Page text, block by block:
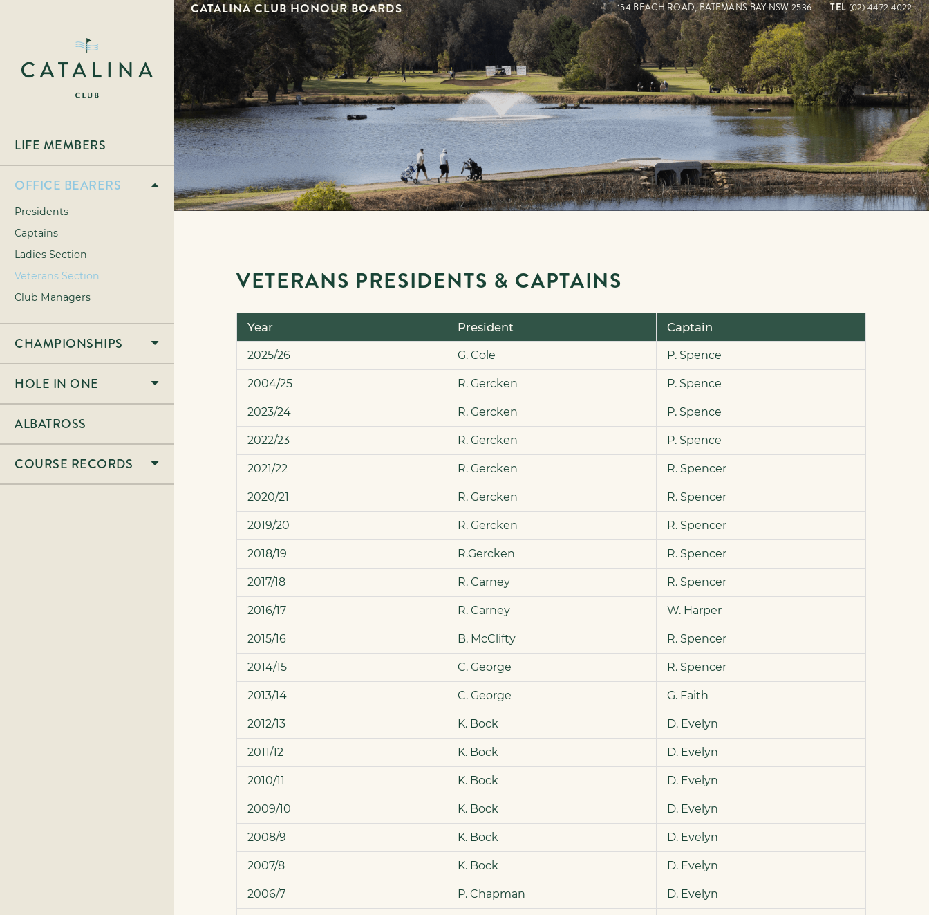
LIFE MEMBERS
OFFICE BEARERS
Presidents
Captains
Ladies Section
Veterans Section
Club Managers
CHAMPIONSHIPS
HOLE IN ONE
ALBATROSS
COURSE RECORDS
CATALINA CLUB HONOUR BOARDS 154 BEACH ROAD, BATEMANS BAY NSW 2536 TEL(02) 4472 4022
VETERANS PRESIDENTS & CAPTAINS
Year President Captain
2025/26 G. Cole P. Spence
2004/25 R. Gercken P. Spence
2023/24 R. Gercken P. Spence
2022/23 R. Gercken P. Spence
2021/22 R. Gercken R. Spencer
2020/21 R. Gercken R. Spencer
2019/20 R. Gercken R. Spencer
2018/19 R.Gercken R. Spencer
2017/18 R. Carney R. Spencer
2016/17 R. Carney W. Harper
2015/16 B. McClifty R. Spencer
2014/15 C. George R. Spencer
2013/14 C. George G. Faith
2012/13 K. Bock D. Evelyn
2011/12 K. Bock D. Evelyn
2010/11 K. Bock D. Evelyn
2009/10 K. Bock D. Evelyn
2008/9 K. Bock D. Evelyn
2007/8 K. Bock D. Evelyn
2006/7 P. Chapman D. Evelyn